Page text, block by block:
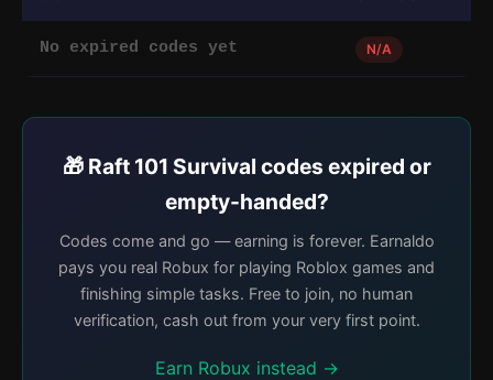
No expired codes yet N/A
🎁 Raft 101 Survival codes expired or
empty-handed?
Codes come and go — earning is forever. Earnaldo
pays you real Robux for playing Roblox games and
finishing simple tasks. Free to join, no human
verification, cash out from your very first point.
Earn Robux instead →